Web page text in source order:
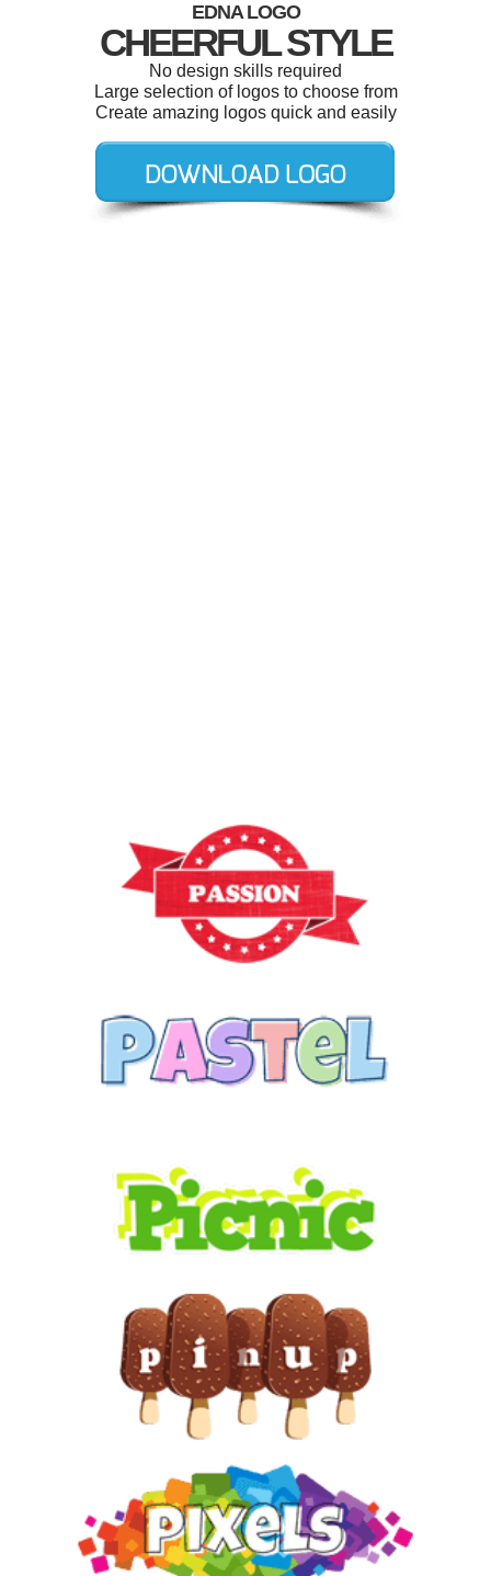
EDNA LOGO
CHEERFUL STYLE
No design skills required
Large selection of logos to choose from
Create amazing logos quick and easily